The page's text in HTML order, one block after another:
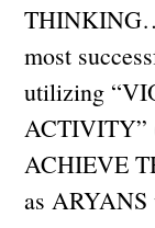
most
utilizing
ACTIVITY”
ACHIEVE
as